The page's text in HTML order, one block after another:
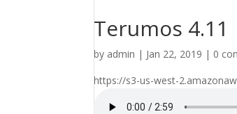
Terumos 4.11
by admin | Jan 22, 2019 | 0
https://s3-us-west-